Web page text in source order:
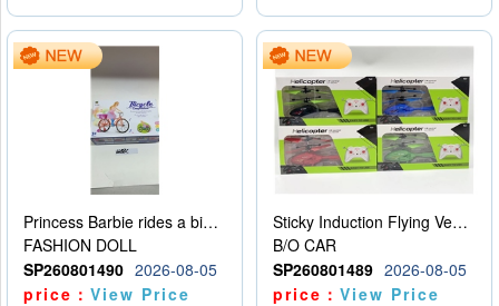
Princess Barbie rides a bicycle
FASHION DOLL
SP260801490 2026-08-05
price：View Price
Sticky Induction Flying Vehicle Cartoon Animation Gesture Induction Flying Vehicle Suspension Flying Vehicle Induction Toy
B/O CAR
SP260801489 2026-08-05
price：View Price